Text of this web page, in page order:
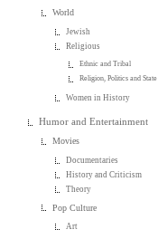
World
Jewish
Religious
Ethnic and Tribal
Religion, Politics and State
Women in History
Humor and Entertainment
Movies
Documentaries
History and Criticism
Theory
Pop Culture
Art